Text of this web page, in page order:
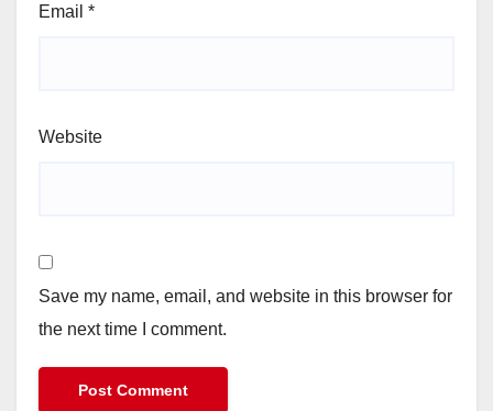
Email *
Website
Save my name, email, and website in this browser for
the next time I comment.